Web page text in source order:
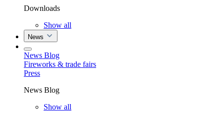
Downloads
Show all
News
News Blog
Fireworks & trade fairs
Press
News Blog
Show all